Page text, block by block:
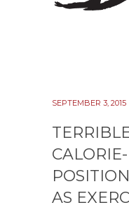
SEPTEMBER 3, 2015
AS